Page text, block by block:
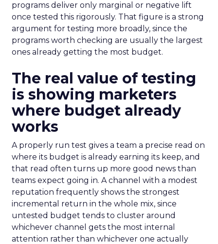
programs deliver only marginal or negative lift
once tested this rigorously. That figure is a strong
argument for testing more broadly, since the
programs worth checking are usually the largest
ones already getting the most budget.
The real value of testing
is showing marketers
where budget already
works
A properly run test gives a team a precise read on
where its budget is already earning its keep, and
that read often turns up more good news than
teams expect going in. A channel with a modest
reputation frequently shows the strongest
incremental return in the whole mix, since
untested budget tends to cluster around
whichever channel gets the most internal
attention rather than whichever one actually